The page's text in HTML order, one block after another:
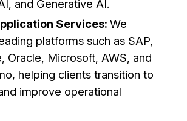
and Generative AI.
Services: We
platforms such as SAP,
Oracle, Microsoft, AWS, and
helping clients transition to
improve operational